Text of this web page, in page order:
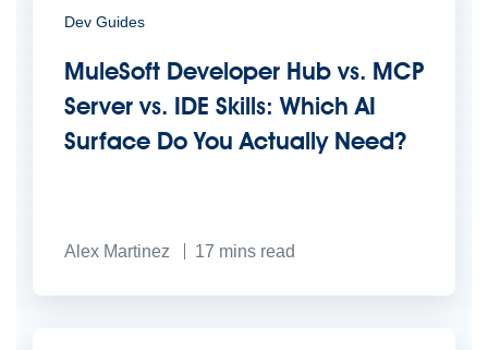
Dev Guides
MuleSoft Developer Hub vs. MCP
Server vs. IDE Skills: Which AI
Surface Do You Actually Need?
Alex Martinez 17 mins read